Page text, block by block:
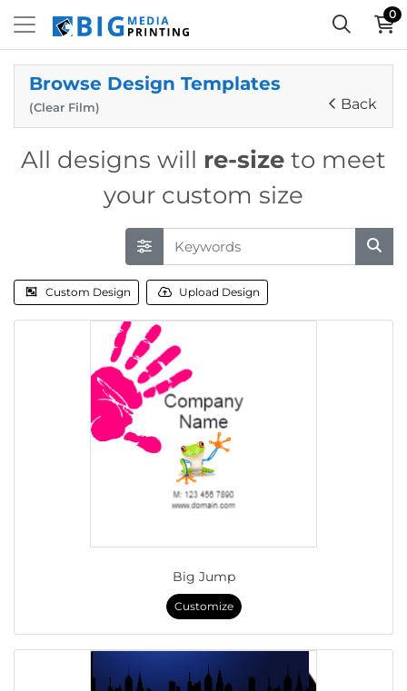
0
Browse Design Templates
(Clear Film) Back
All designs will re-size to meet
your custom size
Custom Design Upload Design
Big Jump
Customize